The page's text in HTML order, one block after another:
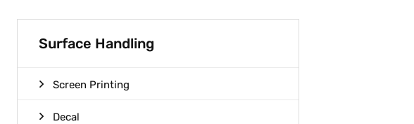
Surface Handling
Screen Printing
Decal